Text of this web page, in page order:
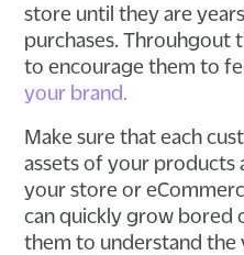
store until they are
purchases. Throuhgout
to encourage them to
your brand.
Make sure that each
assets of your products
your store or
can quickly grow bored
them to understand